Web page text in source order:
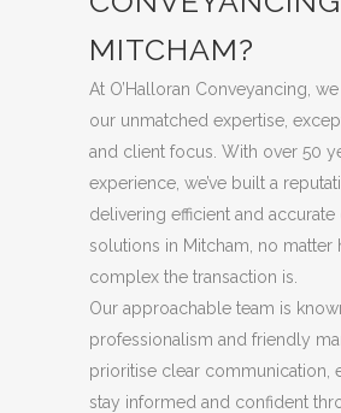
MITCHAM?
At O’Halloran Conveyancing,
our unmatched expertise,
and client focus. With over 50
experience, we’ve built a
delivering efficient and
solutions in Mitcham, no
complex the transaction is.
Our approachable team is
professionalism and friendly
prioritise clear communication,
stay informed and confident